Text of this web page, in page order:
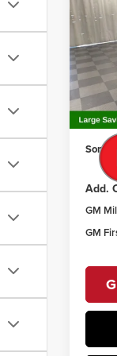
VIN:
Model:
MSRP:
Price
Add.
GM
GM